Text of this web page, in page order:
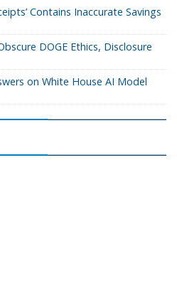
Contains Inaccurate Savings
DOGE Ethics, Disclosure
on White House AI Model